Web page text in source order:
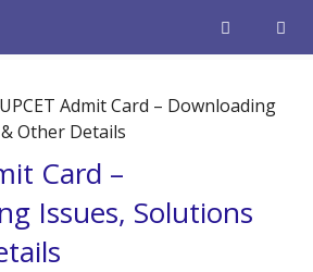
UPCET Admit Card – Downloading
Other Details
Card –
Issues, Solutions